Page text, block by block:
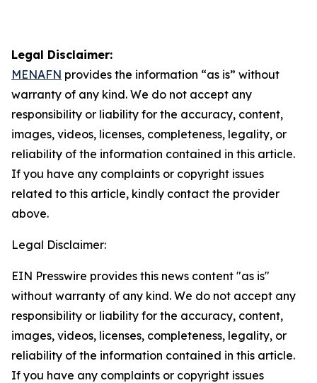
Legal Disclaimer:
MENAFN provides the information “as is” without
warranty of any kind. We do not accept any
responsibility or liability for the accuracy, content,
images, videos, licenses, completeness, legality, or
reliability of the information contained in this article.
If you have any complaints or copyright issues
related to this article, kindly contact the provider
above.
Legal Disclaimer:
EIN Presswire provides this news content "as is"
without warranty of any kind. We do not accept any
responsibility or liability for the accuracy, content,
images, videos, licenses, completeness, legality, or
reliability of the information contained in this article.
If you have any complaints or copyright issues